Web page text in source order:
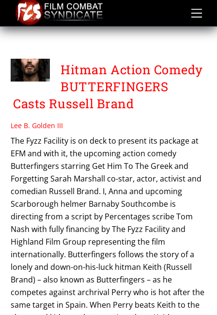
content
THE FYZZ FACILITY
Hitman Action Comedy
BUTTERFINGERS
Casts Russell Brand
Lee B. Golden III
The Fyzz Facility is on deck to present its package at
EFM and with it, the upcoming action comedy
Butterfingers starring Get Him To The Greek and
Forgetting Sarah Marshall co-star, actor, activist and
comedian Russell Brand. I, Anna and upcoming
Scarborough helmer Barnaby Southcombe is
directing from a script by Percentages scribe Tom
Nash with fully financing by The Fyzz Facility and
Highland Film Group representing the film
internationally. Butterfingers follows the story of a
lonely and down-on-his-luck hitman Keith (Russell
Brand) – also known as Butterfingers – as he
competes against archrival Perry who is hot after the
same target in Spain. When Perry beats Keith to the